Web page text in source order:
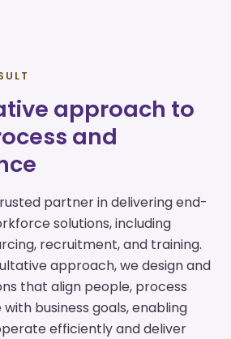
approach to
and
partner in delivering end-
solutions, including
recruitment, and training.
approach, we design and
that align people, process
business goals, enabling
efficiently and deliver